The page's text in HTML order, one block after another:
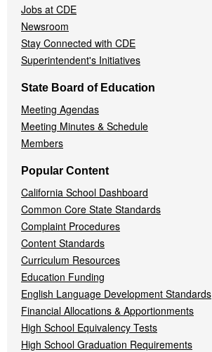
Jobs at CDE
Newsroom
Stay Connected with CDE
Superintendent's Initiatives
State Board of Education
Meeting Agendas
Meeting Minutes & Schedule
Members
Popular Content
California School Dashboard
Common Core State Standards
Complaint Procedures
Content Standards
Curriculum Resources
Education Funding
English Language Development Standards
Financial Allocations & Apportionments
High School Equivalency Tests
High School Graduation Requirements